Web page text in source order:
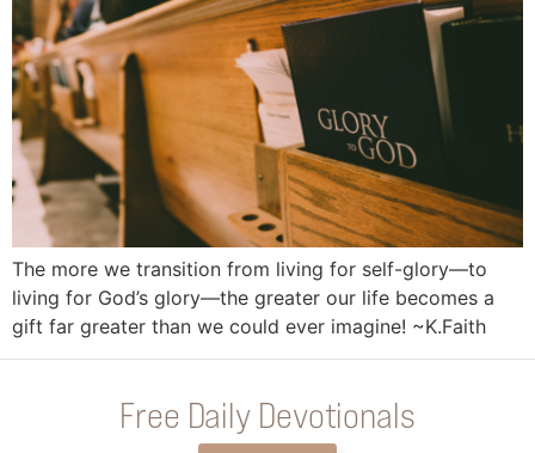
The more we transition from living for self-glory—to
living for God’s glory—the greater our life becomes a
gift far greater than we could ever imagine! ~K.Faith
Free Daily Devotionals